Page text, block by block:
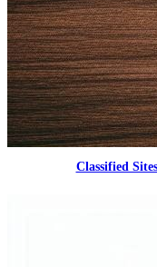
Classified